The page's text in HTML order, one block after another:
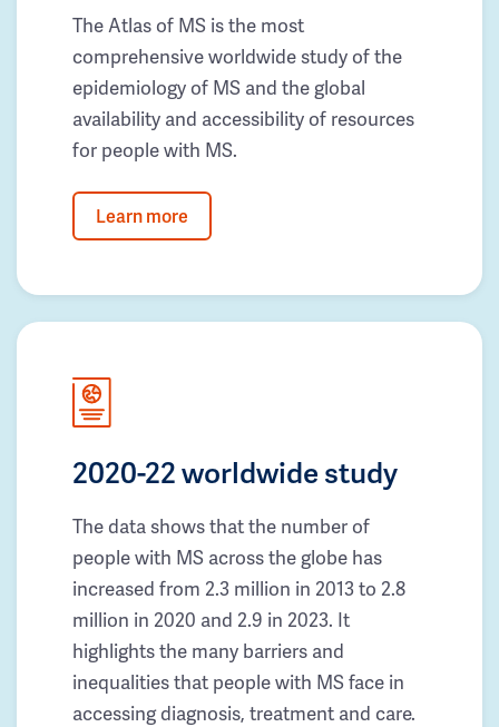
The Atlas of MS is the most
comprehensive worldwide study of the
epidemiology of MS and the global
availability and accessibility of resources
for people with MS.
Learn more
2020-22 worldwide study
The data shows that the number of
people with MS across the globe has
increased from 2.3 million in 2013 to 2.8
million in 2020 and 2.9 in 2023. It
highlights the many barriers and
inequalities that people with MS face in
accessing diagnosis, treatment and care.